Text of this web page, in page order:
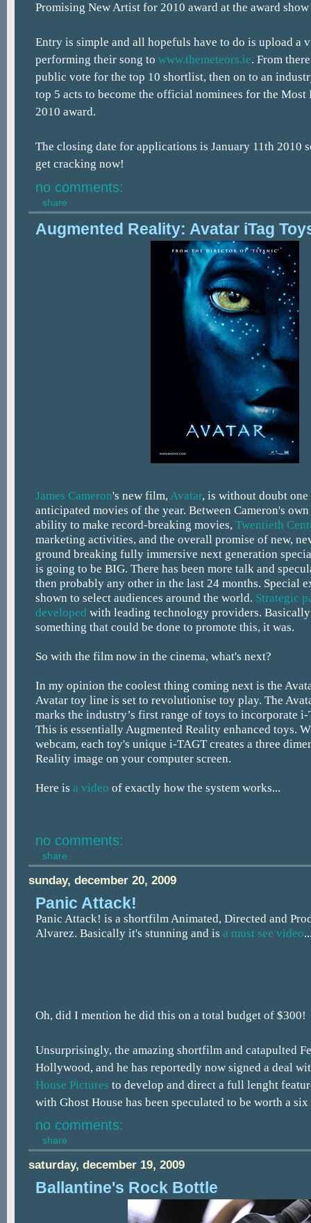
Promising New Artist for 2010 award at the award
Entry is simple and all hopefuls have to do is upload a
performing their song to www.themeteors.ie. From
public vote for the top 10 shortlist, then on to an
top 5 acts to become the official nominees for the
2010 award.
The closing date for applications is January 11th 2010
get cracking now!
no comments:
share
Augmented Reality: Avatar iTag
James Cameron's new film, Avatar, is without doubt one
anticipated movies of the year. Between Cameron's
ability to make record-breaking movies, Twentieth
marketing activities, and the overall promise of new,
ground breaking fully immersive next generation
is going to be BIG. There has been more talk and
then probably any other in the last 24 months. Special
shown to select audiences around the world. Strategic
developed with leading technology providers.
something that could be done to promote this, it was.
So with the film now in the cinema, what's next?
In my opinion the coolest thing coming next is the
Avatar toy line is set to revolutionise toy play. The
marks the industry’s first range of toys to incorporate
This is essentially Augmented Reality enhanced toys.
webcam, each toy's unique i-TAGT creates a three
Reality image on your computer screen.
Here is a video of exactly how the system works...
no comments:
share
sunday, december 20, 2009
Panic Attack!
Panic Attack! is a shortfilm Animated, Directed and
Alvarez. Basically it's stunning and is a must see video
Oh, did I mention he did this on a total budget of $300!
Unsurprisingly, the amazing shortfilm and catapulted
Hollywood, and he has reportedly now signed a deal
House Pictures to develop and direct a full lenght
with Ghost House has been speculated to be worth a
no comments:
share
saturday, december 19, 2009
Ballantine's Rock Bottle